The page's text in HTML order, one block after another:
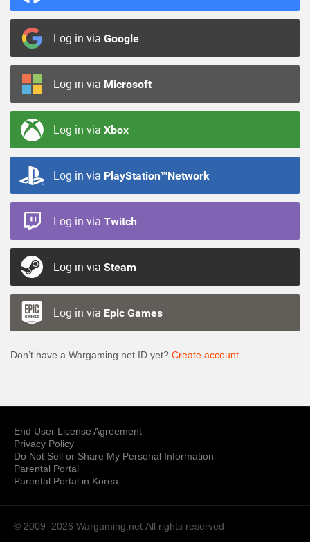
Log in via Google
Log in via Microsoft
Log in via Xbox
Log in via PlayStation™Network
Log in via Twitch
Log in via Steam
Log in via Epic Games
Don’t have a Wargaming.net ID yet? Create account
End User License Agreement
Privacy Policy
Do Not Sell or Share My Personal Information
Parental Portal
Parental Portal in Korea
© 2009–2026 Wargaming.net All rights reserved